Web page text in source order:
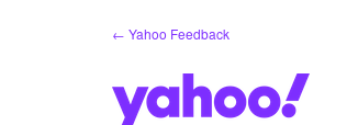
← Yahoo Feedback